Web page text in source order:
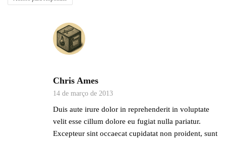
Chris Ames
14 de março de 2013
Duis aute irure dolor in reprehenderit in voluptate
velit esse cillum dolore eu fugiat nulla pariatur.
Excepteur sint occaecat cupidatat non proident, sunt